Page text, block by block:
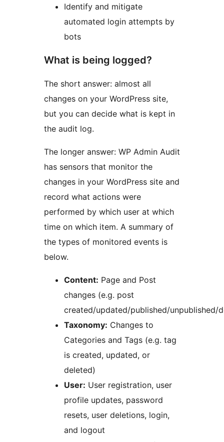
Identify and mitigate
automated login attempts by
bots
What is being logged?
The short answer: almost all
changes on your WordPress site,
but you can decide what is kept in
the audit log.
The longer answer: WP Admin Audit
has sensors that monitor the
changes in your WordPress site and
record what actions were
performed by which user at which
time on which item. A summary of
the types of monitored events is
below.
Content: Page and Post
changes (e.g. post
created/updated/published/unpublished/
Taxonomy: Changes to
Categories and Tags (e.g. tag
is created, updated, or
deleted)
User: User registration, user
profile updates, password
resets, user deletions, login,
and logout